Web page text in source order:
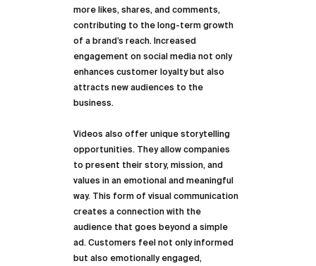
more likes, shares, and comments,
contributing to the long-term growth
of a brand’s reach. Increased
engagement on social media not only
enhances customer loyalty but also
attracts new audiences to the
business.
Videos also offer unique storytelling
opportunities. They allow companies
to present their story, mission, and
values in an emotional and meaningful
way. This form of visual communication
creates a connection with the
audience that goes beyond a simple
ad. Customers feel not only informed
but also emotionally engaged,